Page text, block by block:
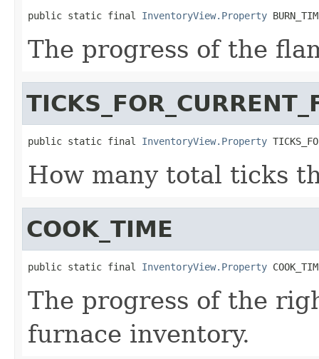
public static final InventoryView.Property
The progress of the
public static final InventoryView.Property
How many total ticks
COOK_TIME
public static final InventoryView.Property
The progress of the
furnace inventory.